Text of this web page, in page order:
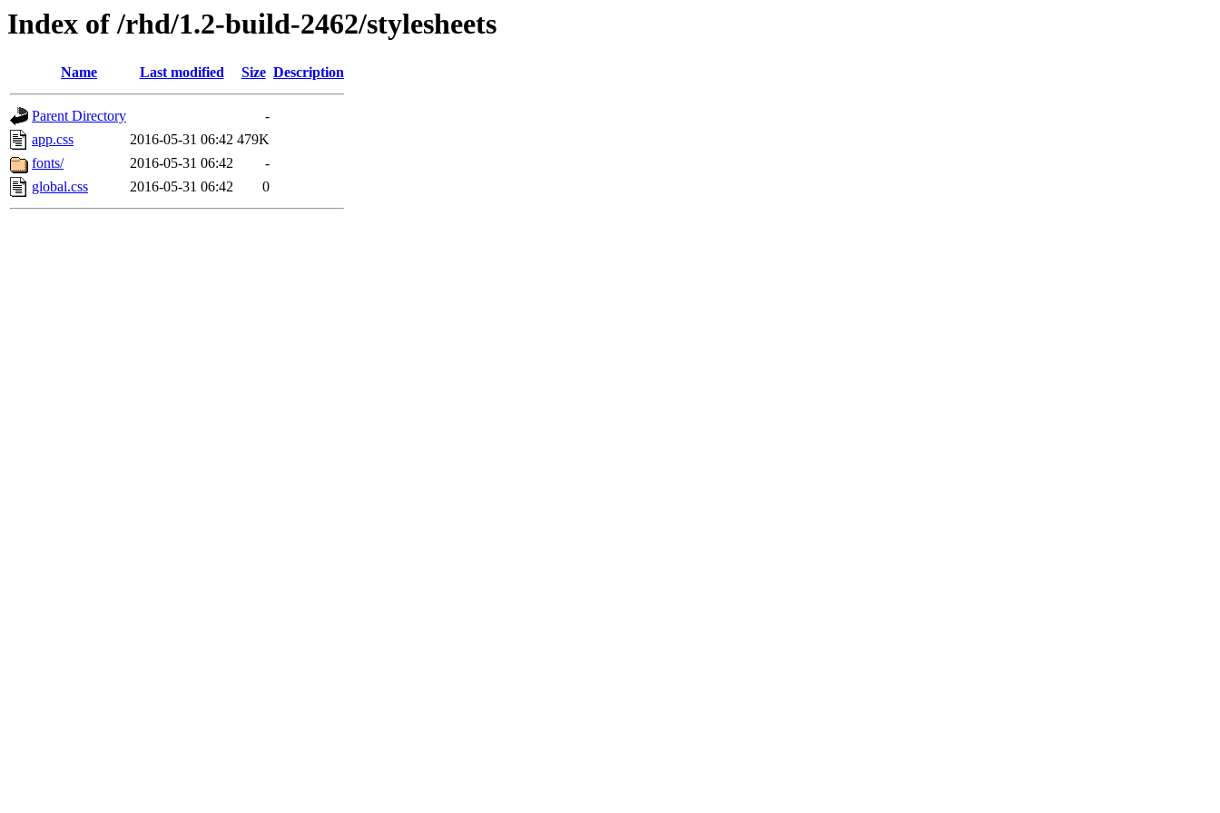
Index of /rhd/1.2-build-2462/stylesheets
Name Last modified Size Description
Parent Directory
-
app.css
2016-05-31 06:42 479K
fonts/
2016-05-31 06:42
-
global.css
2016-05-31 06:42 0